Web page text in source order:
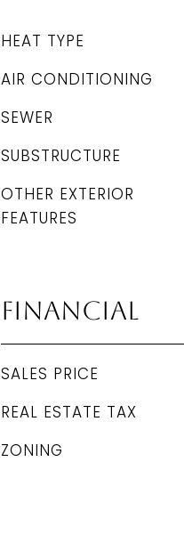
HEAT TYPE
AIR CONDITIONING
SEWER
SUBSTRUCTURE
OTHER EXTERIOR
FEATURES
Financial
SALES PRICE
REAL ESTATE TAX
ZONING